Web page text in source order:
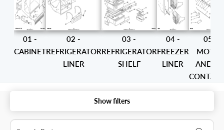
01 -
CABINET
02 -
REFRIGERATOR
LINER
03 -
REFRIGERATOR
SHELF
04 -
FREEZER
LINER
05 -
AND
Show filters